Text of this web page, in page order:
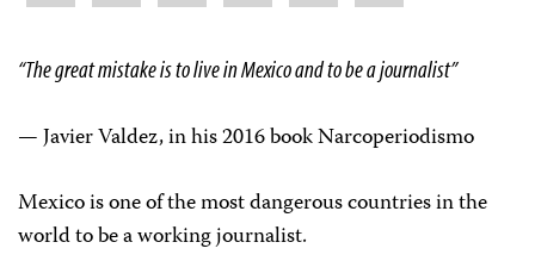
“The great mistake is to live in Mexico and to be a journalist”
— Javier Valdez, in his 2016 book Narcoperiodismo
Mexico is one of the most dangerous countries in the
world to be a working journalist.